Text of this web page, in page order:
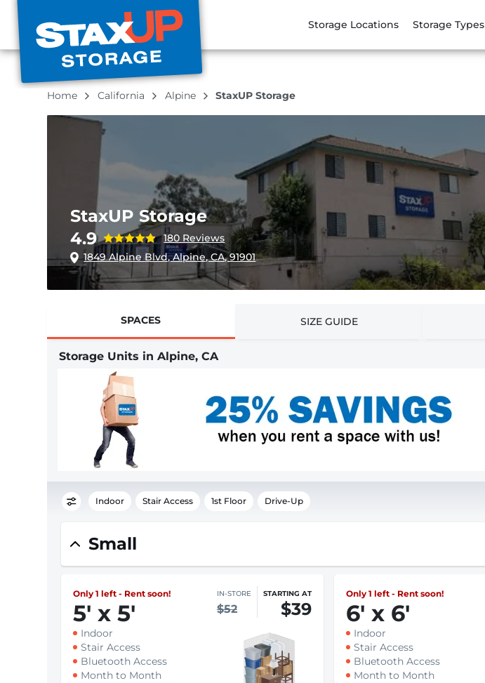
Storage Locations Storage Types
Home California Alpine StaxUP Storage
StaxUP Storage
4.9
180 Reviews
1849 Alpine Blvd, Alpine, CA, 91901
SPACES SIZE GUIDE
Storage Units in Alpine, CA
Indoor Stair Access 1st Floor Drive-Up
Small
Only 1 left - Rent soon!
5' x 5'
IN-STORE
$52
STARTING AT
$39
Indoor
Stair Access
Bluetooth Access
Month to Month
Only 1 left - Rent soon!
6' x 6'
Indoor
Stair Access
Bluetooth Access
Month to Month